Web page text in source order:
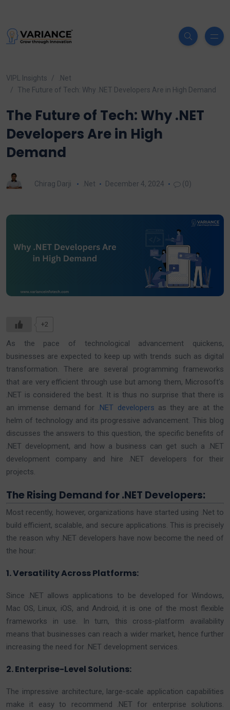
VIPL Insights
.Net
The Future of Tech: Why .NET Developers Are in High Demand
The Future of Tech: Why .NET
Developers Are in High
Demand
Chirag Darji .Net December 4, 2024 (0)
+2
As the pace of technological advancement quickens,
businesses are expected to keep up with trends such as digital
transformation. There are several programming frameworks
that are very efficient through use but among them, Microsoft’s
.NET is considered the best. It is thus no surprise that there is
an immense demand for .NET developers as they are at the
helm of technology and its progressive advancement. This blog
discusses the answers to this question, the specific benefits of
.NET development, and how a business can get such a .NET
development company and hire .NET developers for their
projects.
The Rising Demand for .NET Developers:
Most recently, however, organizations have started using .Net to
build efficient, scalable, and secure applications. This is precisely
the reason why .NET developers have now become the need of
the hour:
1. Versatility Across Platforms:
Since .NET allows applications to be developed for Windows,
Mac OS, Linux, iOS, and Android, it is one of the most flexible
frameworks in use. In turn, this cross-platform availability
means that businesses can reach a wider market, hence further
increasing the need for .NET development services.
2. Enterprise-Level Solutions:
The impressive architecture, large-scale application capabilities
make it easy to recommend .NET for enterprise solutions.